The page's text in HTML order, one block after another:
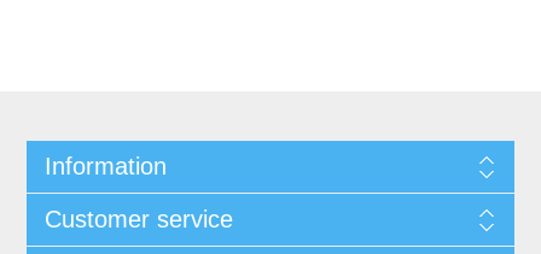
Information
Customer service